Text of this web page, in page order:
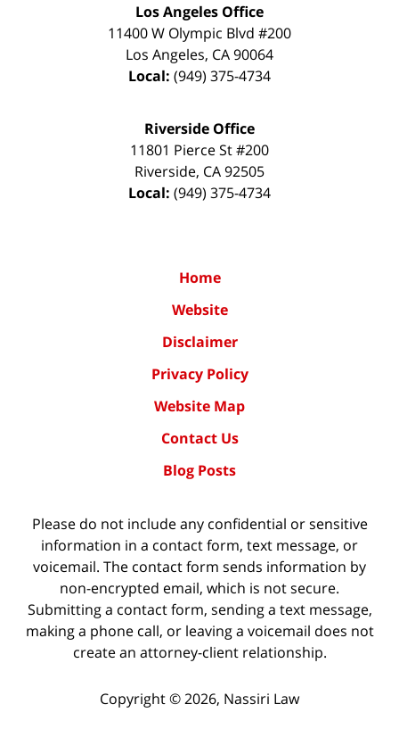
Los Angeles Office
11400 W Olympic Blvd #200
Los Angeles, CA90064
Local: (949) 375-4734
Riverside Office
11801 Pierce St #200
Riverside, CA92505
Local: (949) 375-4734
Home
Website
Disclaimer
Privacy Policy
Website Map
Contact Us
Blog Posts
Please do not include any confidential or sensitive
information in a contact form, text message, or
voicemail. The contact form sends information by
non-encrypted email, which is not secure.
Submitting a contact form, sending a text message,
making a phone call, or leaving a voicemail does not
create an attorney-client relationship.
Copyright ©2026, Nassiri Law